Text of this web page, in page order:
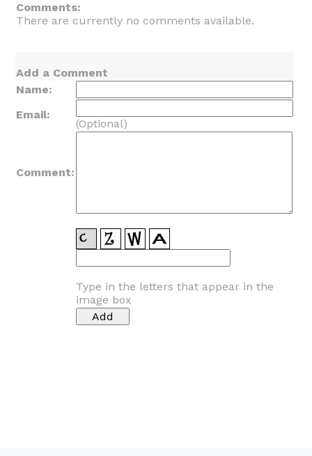
Comments:
There are currently no comments available.
Add a Comment
Name:
Email:
(Optional)
Comment:
Type in the letters that appear in the
image box